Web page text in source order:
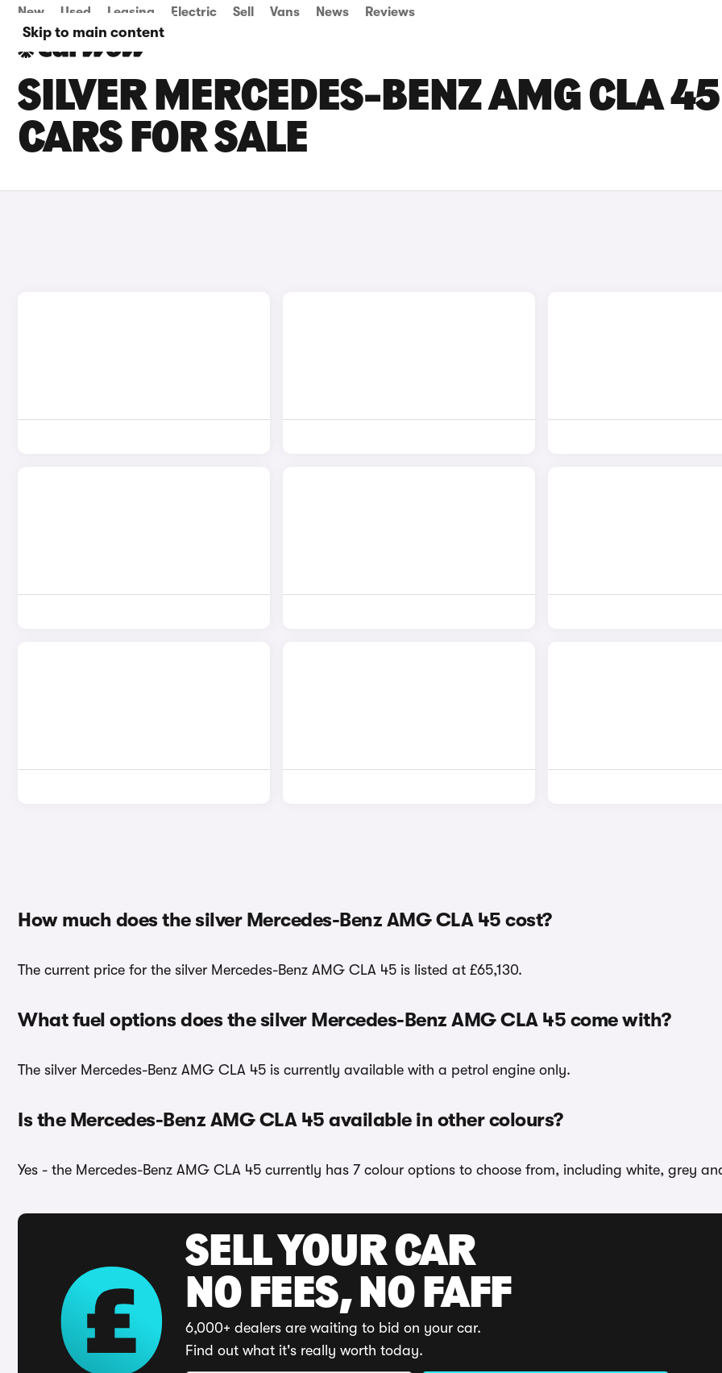
Skip to main content
New Used Leasing Electric Sell Vans News Reviews
SILVER MERCEDES-BENZ AMG CLA 45
CARS FOR SALE
How much does the silver Mercedes-Benz AMG CLA 45 cost?
The current price for the silver Mercedes-Benz AMG CLA 45 is listed at £65,130.
What fuel options does the silver Mercedes-Benz AMG CLA 45 come with?
The silver Mercedes-Benz AMG CLA 45 is currently available with a petrol engine only.
Is the Mercedes-Benz AMG CLA 45 available in other colours?
Yes - the Mercedes-Benz AMG CLA 45 currently has 7 colour options to choose from, including white, grey
SELL YOUR CAR
NO FEES, NO FAFF
6,000+ dealers are waiting to bid on your car.
Find out what it's really worth today.